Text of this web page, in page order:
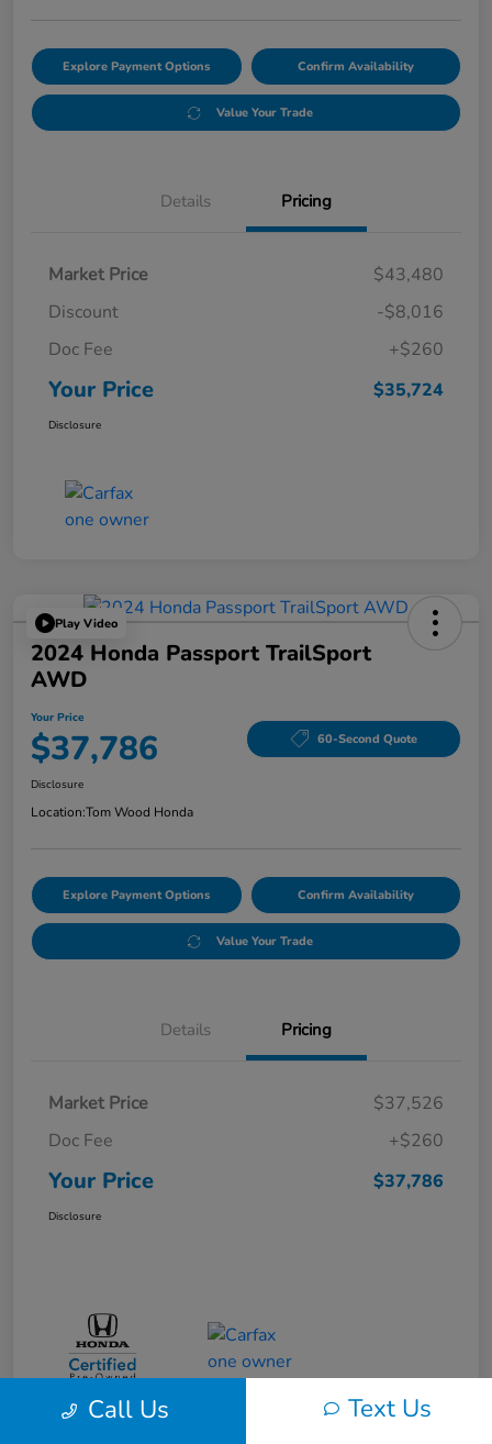
Explore Payment Options Confirm Availability
Value Your Trade
Details Pricing
Market Price
$43,480
Discount
-$8,016
Doc Fee
+$260
Your Price $35,724
Disclosure
Play Video
2024 Honda Passport TrailSport
AWD
Your Price
$37,786 60-Second Quote
Disclosure
Location:Tom Wood Honda
Explore Payment Options Confirm Availability
Value Your Trade
Details Pricing
Market Price
$37,526
Doc Fee
+$260
Your Price $37,786
Disclosure
Call Us Text Us